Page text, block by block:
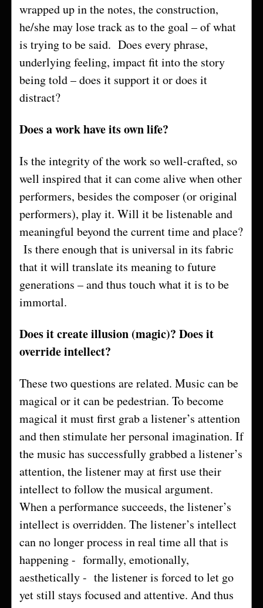
wrapped up in the notes, the construction,
he/she may lose track as to the goal – of what
is trying to be said. Does every phrase,
underlying feeling, impact fit into the story
being told – does it support it or does it
distract?
Does a work have its own life?
Is the integrity of the work so well-crafted, so
well inspired that it can come alive when other
performers, besides the composer (or original
performers), play it. Will it be listenable and
meaningful beyond the current time and place?
Is there enough that is universal in its fabric
that it will translate its meaning to future
generations – and thus touch what it is to be
immortal.
Does it create illusion (magic)? Does it
override intellect?
These two questions are related. Music can be
magical or it can be pedestrian. To become
magical it must first grab a listener’s attention
and then stimulate her personal imagination. If
the music has successfully grabbed a listener’s
attention, the listener may at first use their
intellect to follow the musical argument.
When a performance succeeds, the listener’s
intellect is overridden. The listener’s intellect
can no longer process in real time all that is
happening - formally, emotionally,
aesthetically - the listener is forced to let go
yet still stays focused and attentive. And thus